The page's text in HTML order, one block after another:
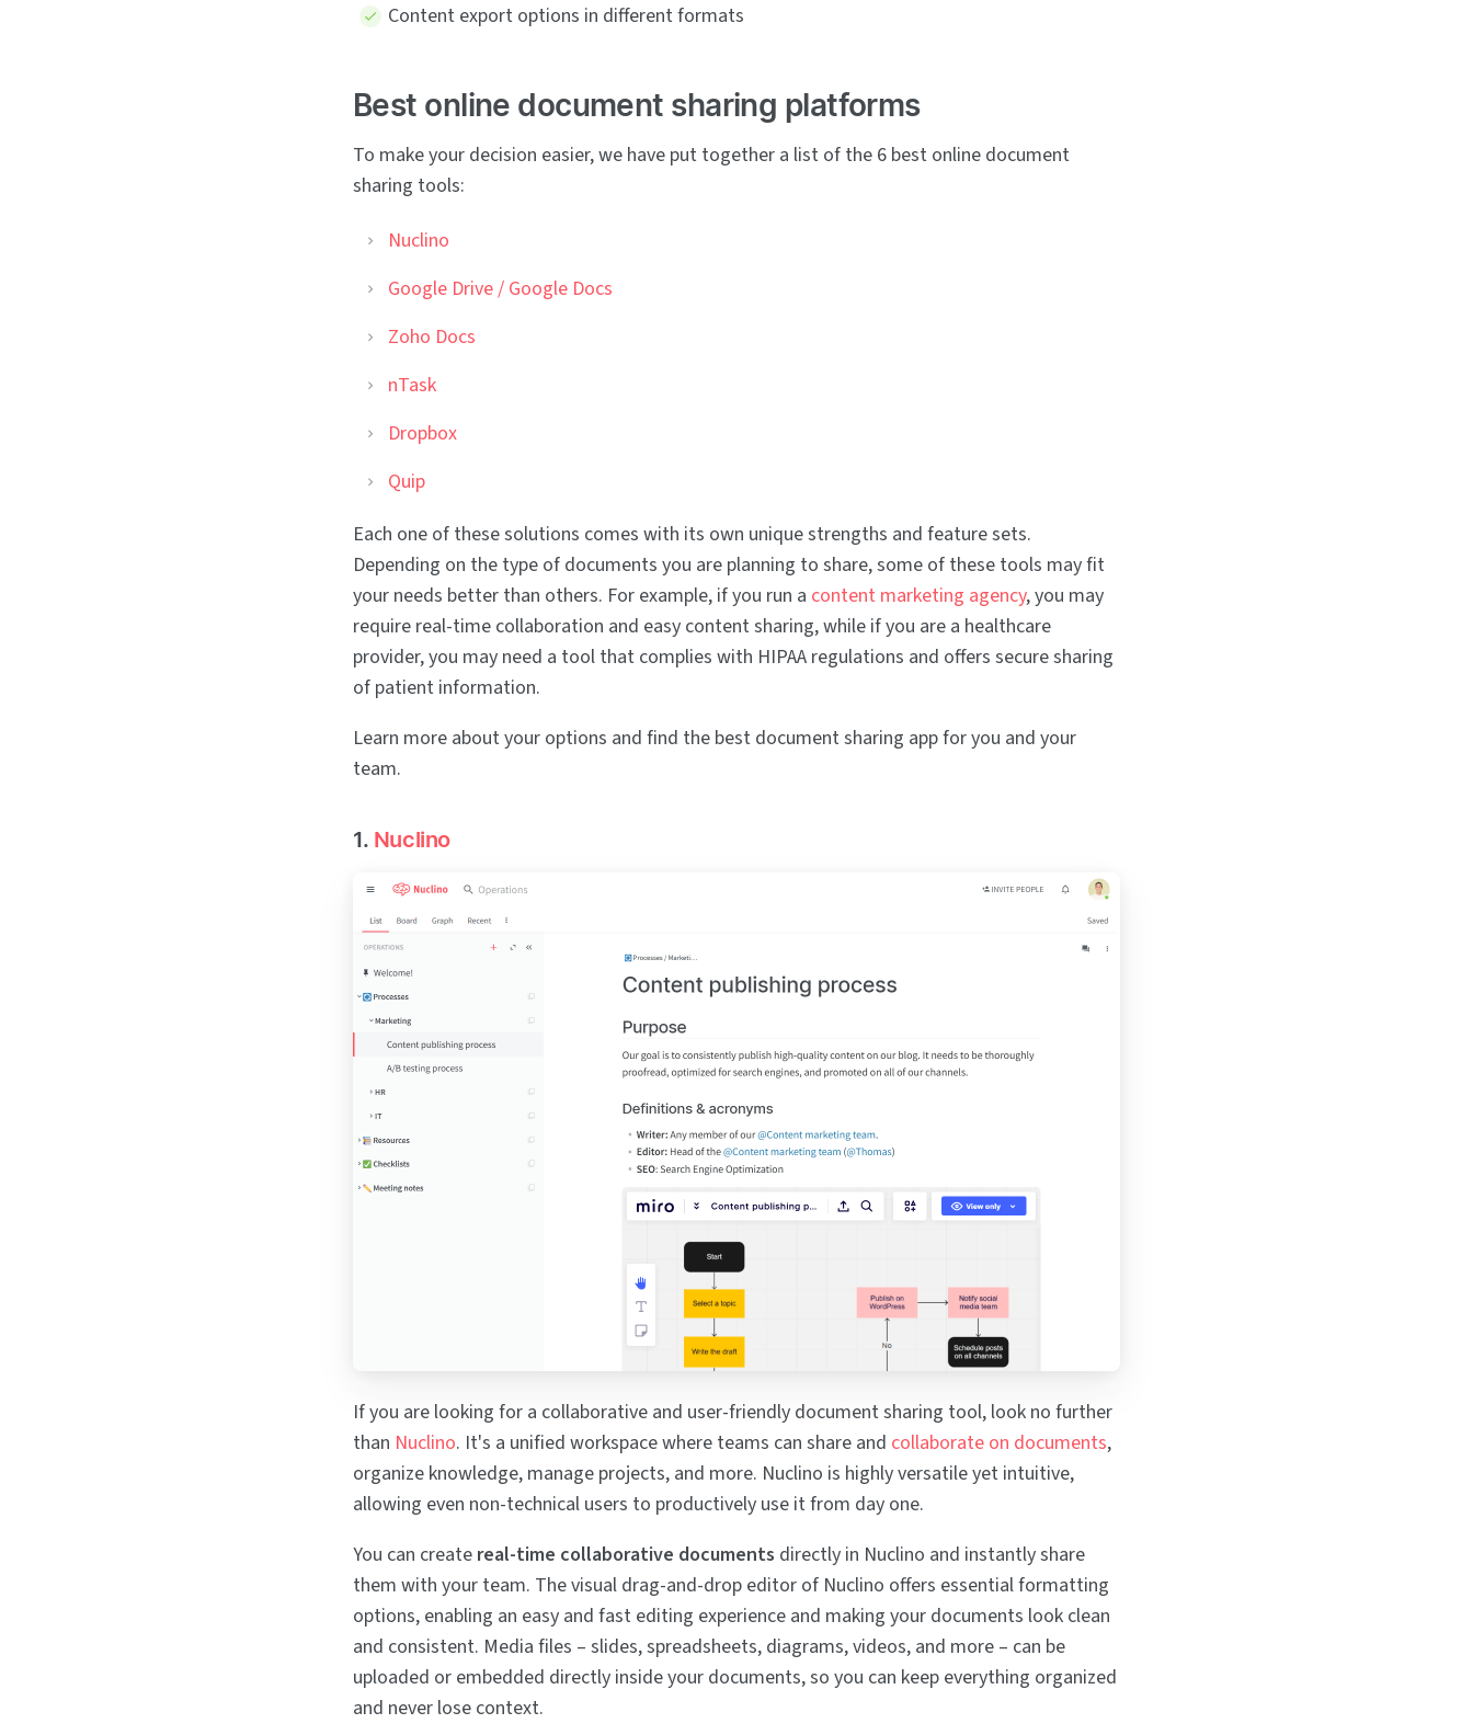
Content export options in different formats
Best online document sharing platforms
To make your decision easier, we have put together a list of the 6 best online document
sharing tools:
Nuclino
Google Drive / Google Docs
Zoho Docs
nTask
Dropbox
Quip
Each one of these solutions comes with its own unique strengths and feature sets.
Depending on the type of documents you are planning to share, some of these tools may fit
your needs better than others. For example, if you run a content marketing agency, you may
require real-time collaboration and easy content sharing, while if you are a healthcare
provider, you may need a tool that complies with HIPAA regulations and offers secure sharing
of patient information.
Learn more about your options and find the best document sharing app for you and your
team.
1. Nuclino
If you are looking for a collaborative and user-friendly document sharing tool, look no further
than Nuclino. It's a unified workspace where teams can share and collaborate on documents,
organize knowledge, manage projects, and more. Nuclino is highly versatile yet intuitive,
allowing even non-technical users to productively use it from day one.
You can create real-time collaborative documents directly in Nuclino and instantly share
them with your team. The visual drag-and-drop editor of Nuclino offers essential formatting
options, enabling an easy and fast editing experience and making your documents look clean
and consistent. Media files – slides, spreadsheets, diagrams, videos, and more – can be
uploaded or embedded directly inside your documents, so you can keep everything organized
and never lose context.